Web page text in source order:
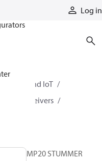
Log in
HMI, and IoT
receivers
MP20 STUMMER